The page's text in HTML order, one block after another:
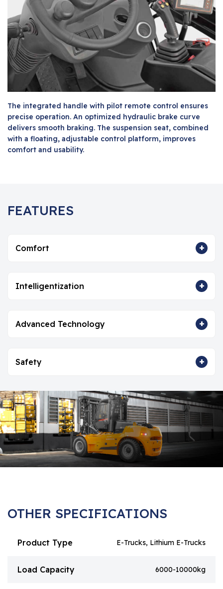
The integrated handle with pilot remote control ensures
precise operation. An optimized hydraulic brake curve
delivers smooth braking. The suspension seat, combined
with a floating, adjustable control platform, improves
comfort and usability.
FEATURES
Comfort +
Intelligentization +
Advanced Technology +
Safety +
OTHER SPECIFICATIONS
Product Type E-Trucks, Lithium E-Trucks
Load Capacity 6000-10000kg